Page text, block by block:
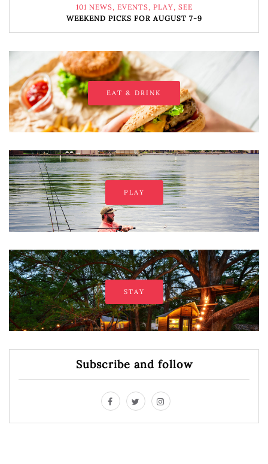
101 NEWS, EVENTS, PLAY, SEE
WEEKEND PICKS FOR AUGUST 7-9
EAT & DRINK
PLAY
STAY
Subscribe and follow